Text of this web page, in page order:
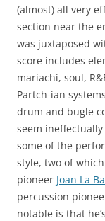
(almost) all very
section near the
was juxtaposed
score includes
mariachi, soul,
Partch-ian
drum and bugle
seem
some of the
style, two of
pioneer Joan La
percussion
notable is that